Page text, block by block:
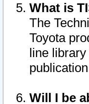
What is
The
Toyota
line
Will I be